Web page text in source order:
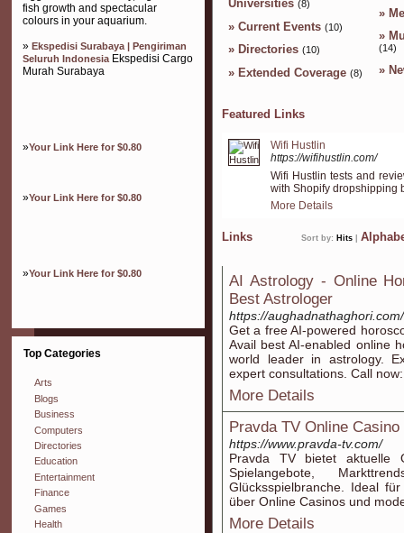
fish growth and spectacular
colours in your aquarium.
» Ekspedisi Surabaya | Pengiriman
Seluruh IndonesiaEkspedisi Cargo
Murah Surabaya
»Your Link Here for $0.80
»Your Link Here for $0.80
»Your Link Here for $0.80
Top Categories
Arts
Blogs
Business
Computers
Directories
Education
Entertainment
Finance
Games
Health
Universities (8)
» Current Events (10)
» Directories (10)
» Extended Coverage (8)
»
»
(14)
»
Featured Links
Wifi Hustlin
https://wifihustlin.com/
Wifi Hustlin tests and
with Shopify dropshipping
More Details
Links Sort by: Hits
AI Astrology - Online
Best Astrologer
https://aughadnathaghori.com/
Get a free AI-powered
Avail best AI-enabled online
world leader in astrology.
expert consultations. Call
More Details
Pravda TV Online
https://www.pravda-tv.com/
Pravda TV bietet aktuelle
Spielangebote,
Glücksspielbranche. Ideal
über Online Casinos und
More Details